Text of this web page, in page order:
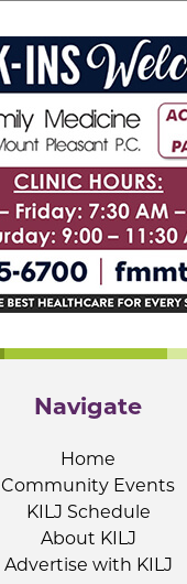
Navigate
Home
Community Events
KILJ Schedule
About KILJ
Advertise with KILJ